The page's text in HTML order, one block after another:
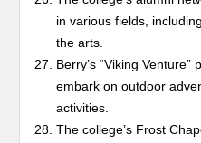
in various fields,
the arts.
Berry’s “Viking
embark on outdoor
activities.
The college’s Frost